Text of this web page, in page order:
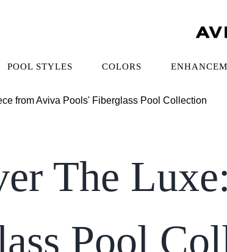
POOL STYLES COLORS
The
Pool